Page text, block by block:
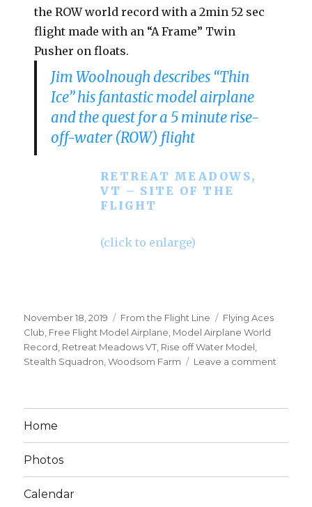
the ROW world record with a 2min 52 sec
flight made with an “A Frame” Twin
Pusher on floats.
Jim Woolnough describes “Thin
Ice” his fantastic model airplane
and the quest for a 5 minute rise-
off-water (ROW) flight
RETREAT MEADOWS,
VT – SITE OF THE
FLIGHT
(click to enlarge)
Posted
on
November 18, 2019 Categories
From the Flight Line Tags
Flying Aces
Club Free Flight Model Airplane Model Airplane World
Record Retreat Meadows VT Rise off Water Model
Stealth Squadron ,Woodsom Farm Leave a comment
Home
Photos
Calendar